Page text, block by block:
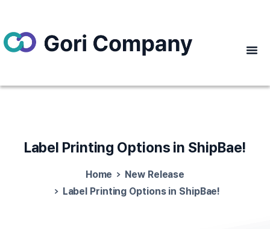
Label Printing Options in ShipBae!
Home
New Release
Label Printing Options in ShipBae!